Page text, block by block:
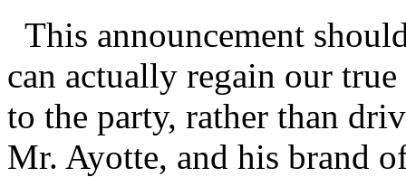
This announcement
can actually regain our
to the party, rather than
Mr. Ayotte, and his brand